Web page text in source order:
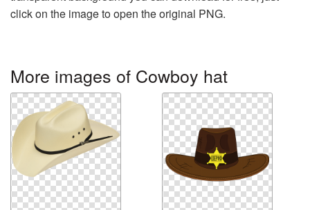
click on the image to open the original PNG.
More images of Cowboy hat